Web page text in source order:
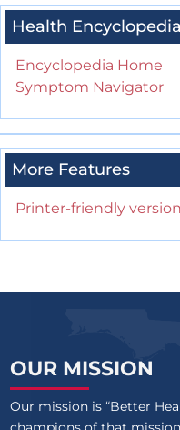
Health Encyclopedia
Encyclopedia Home
Symptom Navigator
More Features
Printer-friendly version
OUR MISSION
Our mission is “Better